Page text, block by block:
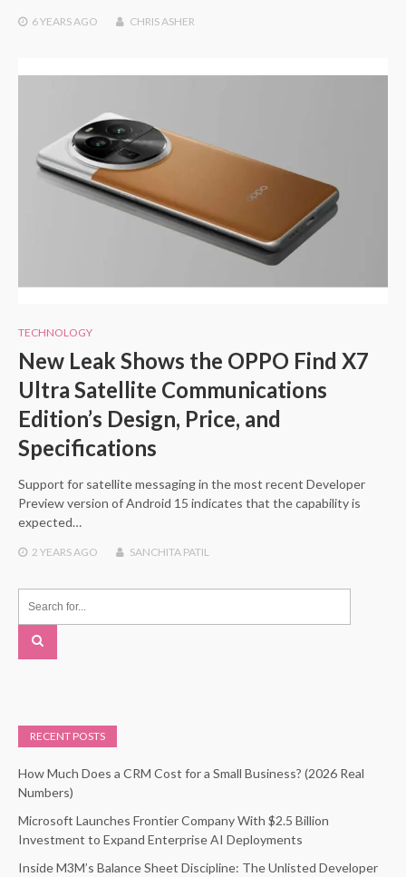
6 YEARSAGO CHRIS ASHER
TECHNOLOGY
New Leak Shows the OPPO Find X7
Ultra Satellite Communications
Edition’s Design, Price, and
Specifications
Support for satellite messaging in the most recent Developer
Preview version of Android 15 indicates that the capability is
expected…
2 YEARS AGO SANCHITA PATIL
RECENT POSTS
How Much Does a CRM Cost for a Small Business? (2026 Real
Numbers)
Microsoft Launches Frontier Company With $2.5 Billion
Investment to Expand Enterprise AI Deployments
Inside M3M’s Balance Sheet Discipline: The Unlisted Developer